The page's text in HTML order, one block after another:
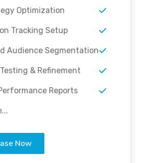
Optimization
Tracking Setup
Audience Segmentation
& Refinement
Reports
Now